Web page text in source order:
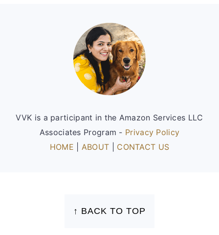
VVK is a participant in the Amazon Services LLC
Associates Program - Privacy Policy
HOME
ABOUT CONTACT US
↑ BACK TO TOP